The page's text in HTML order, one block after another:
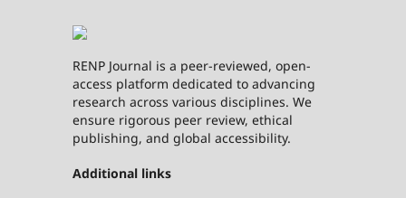
RENP Journal is a peer-reviewed, open-
access platform dedicated to advancing
research across various disciplines. We
ensure rigorous peer review, ethical
publishing, and global accessibility.
Additional links